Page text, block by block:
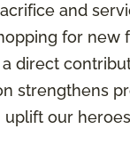
and
for new
direct
strengthens
uplift our